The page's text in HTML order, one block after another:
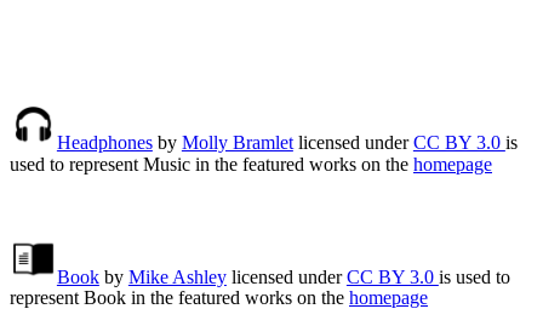
Headphonesby Molly Bramletlicensed underCC BY 3.0 is
used to represent Music in the featured works on the homepage
Bookby Mike Ashleylicensed underCC BY 3.0 is used to
represent Book in the featured works on the homepage